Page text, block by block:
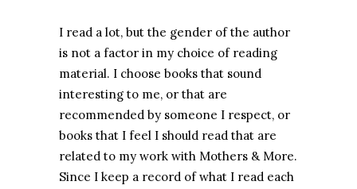
I read a lot, but the gender of the author
is not a factor in my choice of reading
material. I choose books that sound
interesting to me, or that are
recommended by someone I respect, or
books that I feel I should read that are
related to my work with Mothers & More.
Since I keep a record of what I read each